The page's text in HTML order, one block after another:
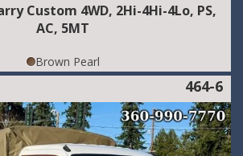
Custom 4WD, 2Hi-4Hi-4Lo, PS,
AC, 5MT
Brown Pearl
464-6